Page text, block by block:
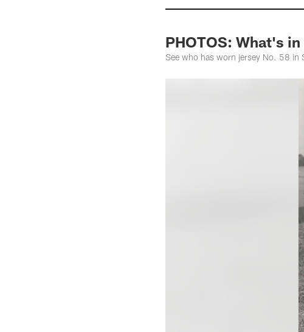
PHOTOS: What's
See who has worn jersey No. 58 in